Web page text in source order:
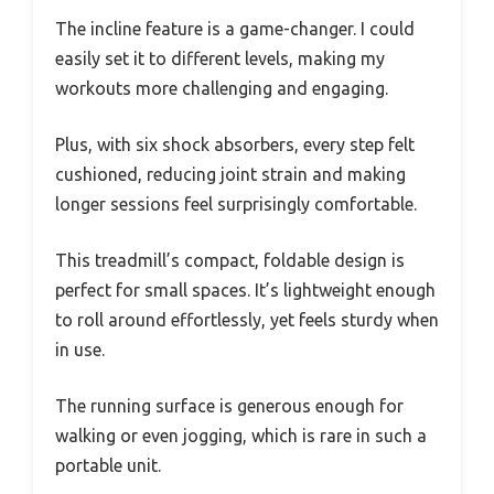
The incline feature is a game-changer. I could
easily set it to different levels, making my
workouts more challenging and engaging.
Plus, with six shock absorbers, every step felt
cushioned, reducing joint strain and making
longer sessions feel surprisingly comfortable.
This treadmill’s compact, foldable design is
perfect for small spaces. It’s lightweight enough
to roll around effortlessly, yet feels sturdy when
in use.
The running surface is generous enough for
walking or even jogging, which is rare in such a
portable unit.